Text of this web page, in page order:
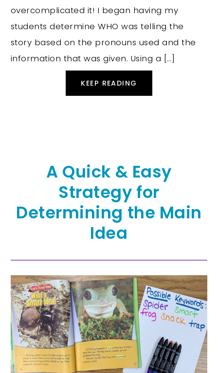
overcomplicated it! I began having my
students determine WHO was telling the
story based on the pronouns used and the
information that was given. Using a […]
KEEP READING
A Quick & Easy
Strategy for
Determining the Main
Idea